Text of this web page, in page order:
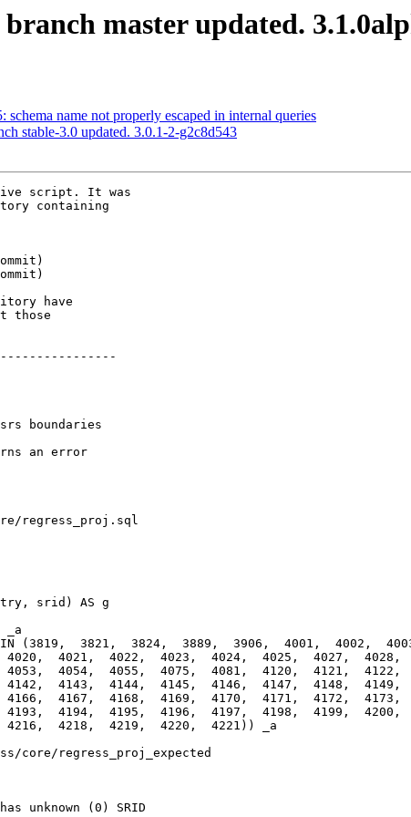
master updated.
name not properly escaped in internal queries
stable-3.0 updated. 3.0.1-2-g2c8d543
script. It was
containing
have
those
regress_proj.sql
_a
3821,  3824,  3889,  3906,  4001,  4002,
4021,  4022,  4023,  4024,  4025,  4027,
4054,  4055,  4075,  4081,  4120,  4121,
4143,  4144,  4145,  4146,  4147,  4148,
4167,  4168,  4169,  4170,  4171,  4172,
4194,  4195,  4196,  4197,  4198,  4199,
core/regress_proj_expected
unknown (0) SRID